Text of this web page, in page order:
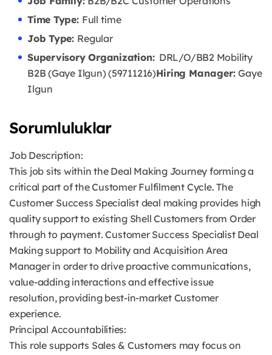
Time Type: Full time
Job Type: Regular
Supervisory Organization:DRL/O/BB2 Mobility
B2B (Gaye Ilgun) (59711216)Hiring Manager:Gaye
Ilgun
Sorumluluklar
Job Description:
This job sits within the Deal Making Journey forming a
critical part of the Customer Fulfilment Cycle. The
Customer Success Specialist deal making provides high
quality support to existing Shell Customers from Order
through to payment. Customer Success Specialist Deal
Making support to Mobility and Acquisition Area
Manager in order to drive proactive communications,
value-adding interactions and effective issue
resolution, providing best-in-market Customer
experience.
Principal Accountabilities:
This role supports Sales & Customers may focus on